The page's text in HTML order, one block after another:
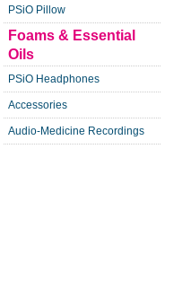
PSiO Pillow
Foams & Essential
Oils
PSiO Headphones
Accessories
Audio-Medicine Recordings